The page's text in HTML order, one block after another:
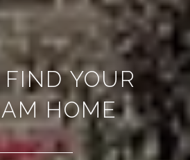
FIND YOUR
HOME